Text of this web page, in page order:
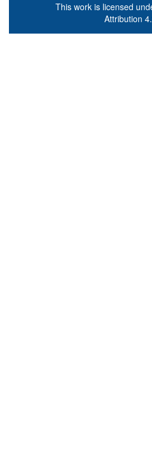
This work is licensed
Attribution